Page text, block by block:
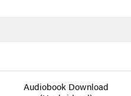
Audiobook Download